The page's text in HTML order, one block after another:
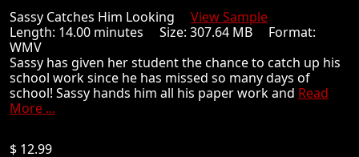
Sassy Catches Him Looking View Sample
Length: 14.00 minutes Size: 307.64 MB Format:
WMV
Sassy has given her student the chance to catch up his
school work since he has missed so many days of
school! Sassy hands him all his paper work and Read
More ...
$ 12.99